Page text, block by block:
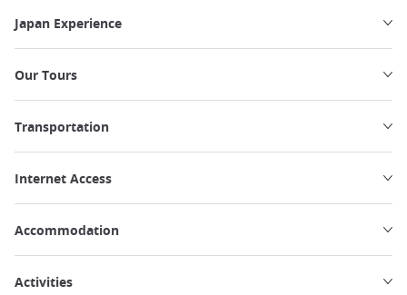
Japan Experience
Our Tours
Transportation
Internet Access
Accommodation
Activities